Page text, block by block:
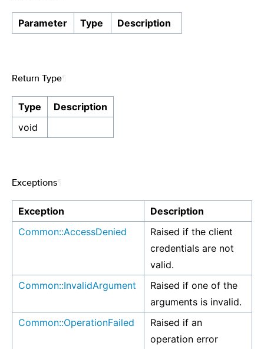
Parameter Type Description
Return Type
Type
Description
void
Exceptions
Exception
Description
Common::AccessDenied
Raised if the client
credentials are not
valid.
Common::InvalidArgument
Raised if one of the
arguments is invalid.
Common::OperationFailed
Raised if an
operation error